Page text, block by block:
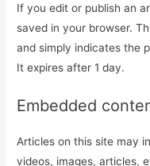
If you edit or publish an
saved in your browser.
and simply indicates the
It expires after 1 day.
Embedded
Articles on this site may
videos, images, articles,